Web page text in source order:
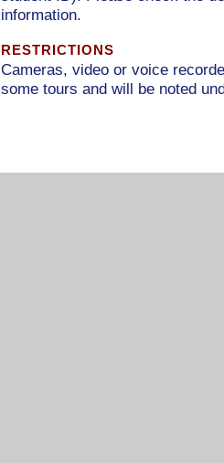
information.
RESTRICTIONS
Cameras, video or voice
some tours and will be noted